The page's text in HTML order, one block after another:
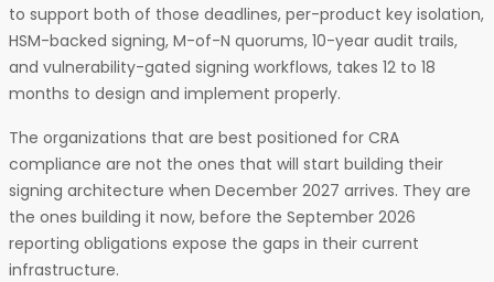
to support both of those deadlines, per-product key isolation,
HSM-backed signing, M-of-N quorums, 10-year audit trails,
and vulnerability-gated signing workflows, takes 12 to 18
months to design and implement properly.
The organizations that are best positioned for CRA
compliance are not the ones that will start building their
signing architecture when December 2027 arrives. They are
the ones building it now, before the September 2026
reporting obligations expose the gaps in their current
infrastructure.